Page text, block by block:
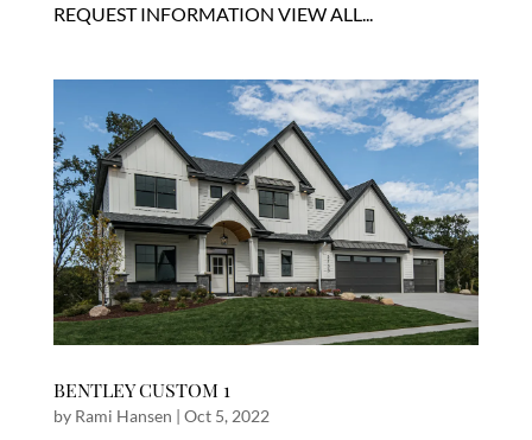
REQUEST INFORMATION VIEW ALL...
BENTLEY CUSTOM 1
by Rami Hansen | Oct 5, 2022